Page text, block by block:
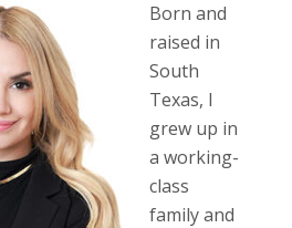
Born and
raised in
South
Texas, I
grew up in
a working-
class
family and